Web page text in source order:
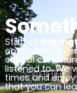
Staff at
committed to
school
listened to. We
times and
that you can